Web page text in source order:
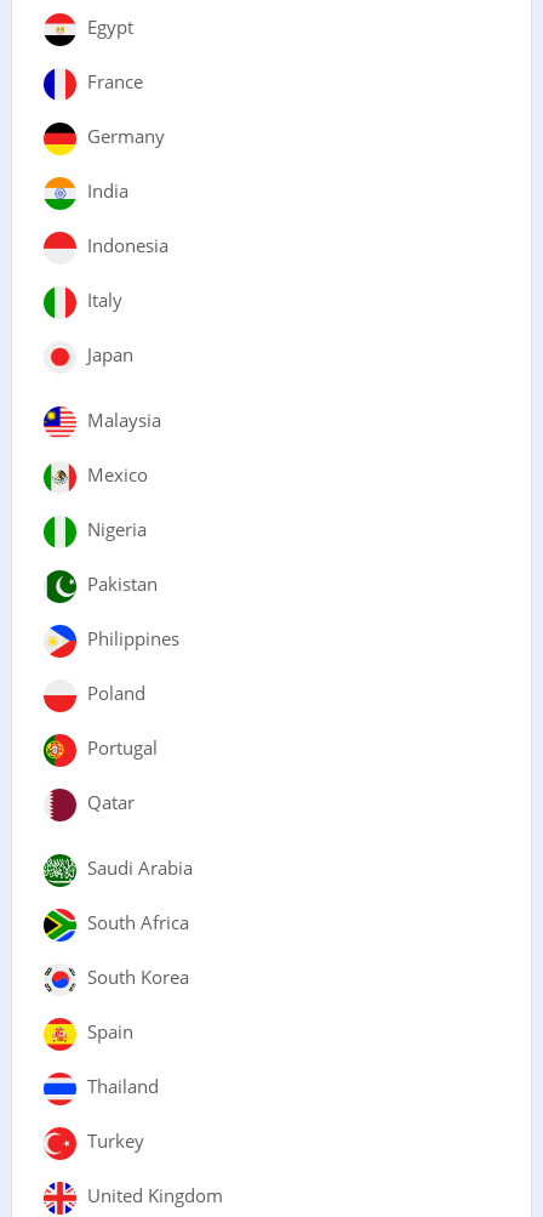
Egypt
France
Germany
India
Indonesia
Italy
Japan
Malaysia
Mexico
Nigeria
Pakistan
Philippines
Poland
Portugal
Qatar
Saudi Arabia
South Africa
South Korea
Spain
Thailand
Turkey
United Kingdom